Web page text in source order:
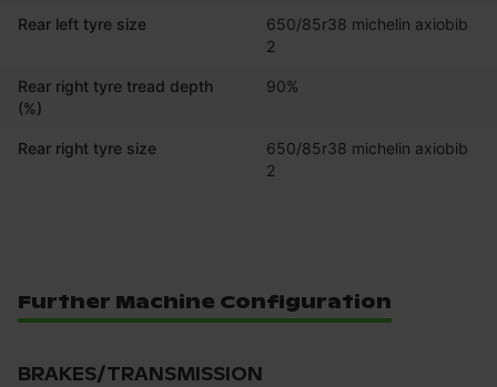
Rear left tyre size
650/85r38 michelin axiobib
2
Rear right tyre tread depth
(%)
90%
Rear right tyre size
650/85r38 michelin axiobib
2
Further Machine Configuration
BRAKES/TRANSMISSION